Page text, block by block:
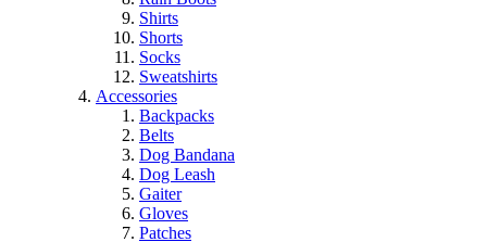
Shirts
Shorts
Socks
Sweatshirts
Accessories
Backpacks
Belts
Dog Bandana
Dog Leash
Gaiter
Gloves
Patches